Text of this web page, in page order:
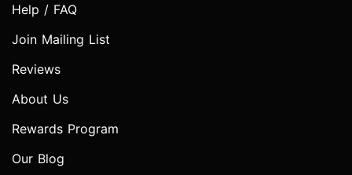
Help / FAQ
Join Mailing List
Reviews
About Us
Rewards Program
Our Blog